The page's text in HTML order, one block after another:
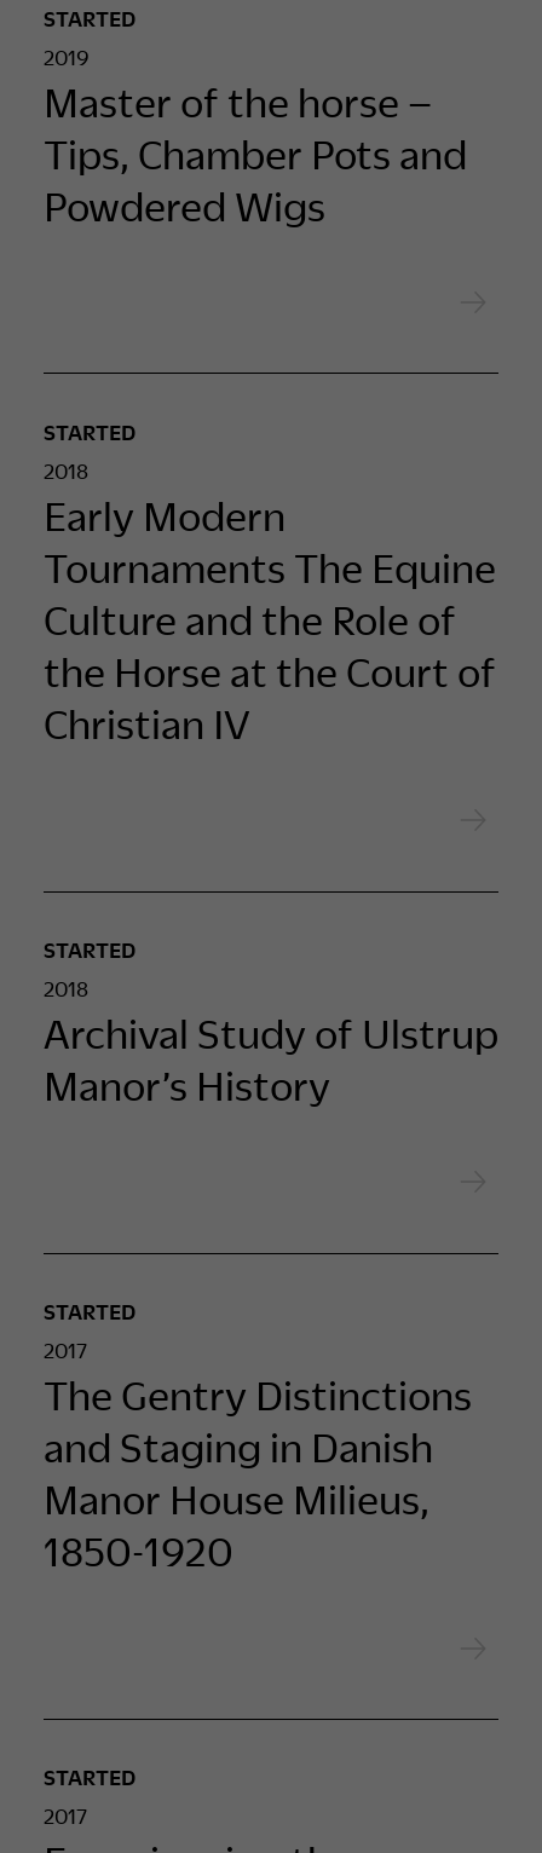
STARTED
2019
Master of the horse –
Tips, Chamber Pots and
Powdered Wigs
STARTED
2018
Early Modern
Tournaments The Equine
Culture and the Role of
the Horse at the Court of
Christian IV
STARTED
2018
Archival Study of Ulstrup
Manor’s History
STARTED
2017
The Gentry Distinctions
and Staging in Danish
Manor House Milieus,
1850-1920
STARTED
2017